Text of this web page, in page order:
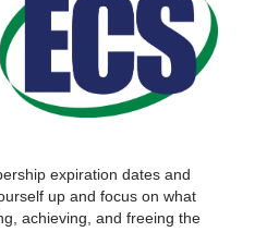
expiration dates and
up and focus on what
achieving, and freeing the